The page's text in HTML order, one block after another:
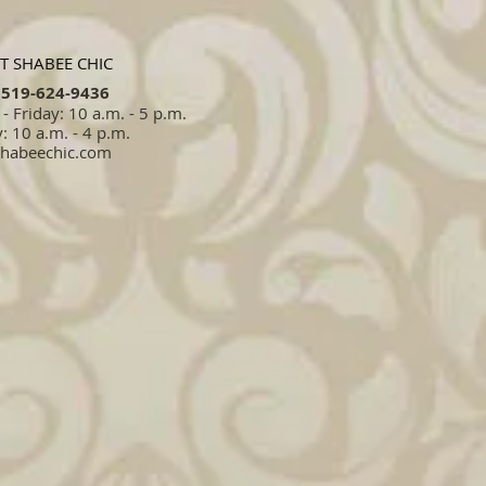
SHABEE CHIC
519-624-9436​​
Friday: 10 a.m. - 5 p.m.
10 a.m. - 4 p.m.